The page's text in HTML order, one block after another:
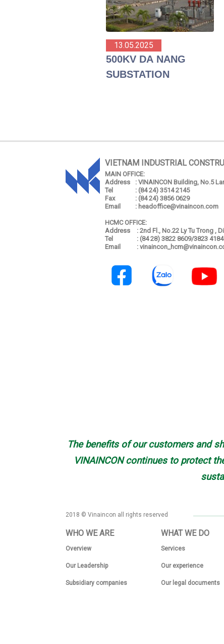
13.05.2025
500KV DA NANG
SUBSTATION
VIETNAM INDUSTRIAL
MAIN OFFICE:
Address
: VINAINCON Building, No.5
Tel
: (84 24) 3514 2145
Fax
: (84 24) 3856 0629
Email
: headoffice@vinaincon.com
HCMC OFFICE:
Address
: 2nd Fl., No.22 Ly Tu Trong ,
Tel
: (84 28) 3822 8609/3823 4184
Email
:
The benefits of our customers and
VINAINCON continues to protect
2018 © Vinaincon all rights reserved
WHO WE ARE
Overview
Our Leadership
Subsidiary companies
WHAT WE DO
Services
Our experience
Our legal documents